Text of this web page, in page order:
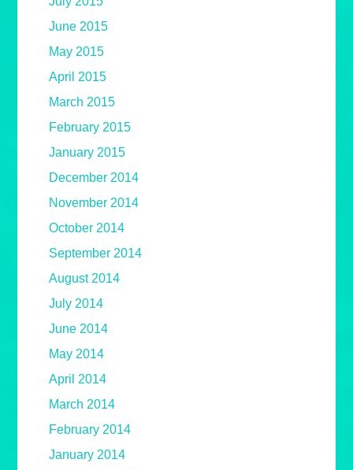
June 2015
May 2015
April 2015
March 2015
February 2015
January 2015
December 2014
November 2014
October 2014
September 2014
August 2014
July 2014
June 2014
May 2014
April 2014
March 2014
February 2014
January 2014